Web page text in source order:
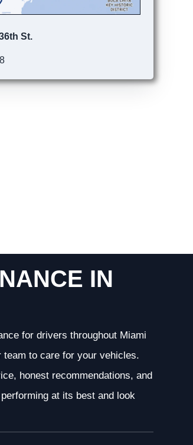
St.
IN
for drivers throughout Miami
to care for your vehicles.
honest recommendations, and
at its best and look